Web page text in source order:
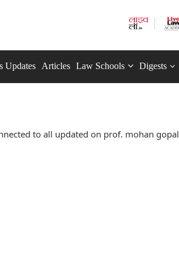
Updates Articles Law Schools Digests
to all updated on prof. mohan gopal